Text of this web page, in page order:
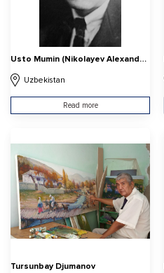
Usto Mumin (Nikolayev Alexander Vasilyevich
Uzbekistan
Read more
Tursunbay Djumanov